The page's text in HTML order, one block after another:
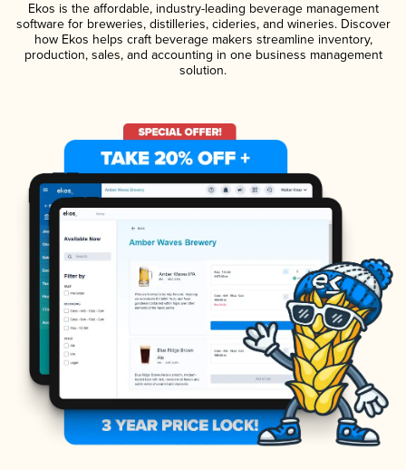
Ekos is the affordable, industry-leading beverage management
software for breweries, distilleries, cideries, and wineries. Discover
how Ekos helps craft beverage makers streamline inventory,
production, sales, and accounting in one business management
solution.